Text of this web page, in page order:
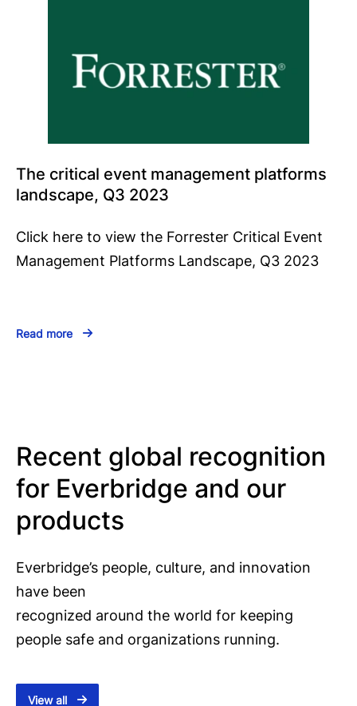
The critical event management platforms
landscape, Q3 2023
Click here to view the Forrester Critical Event
Management Platforms Landscape, Q3 2023
Read more
Recent global recognition
for Everbridge and our
products
Everbridge’s people, culture, and innovation
have been
recognized around the world for keeping
people safe and organizations running.
View all